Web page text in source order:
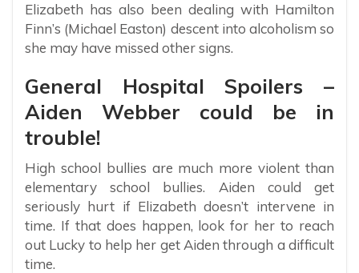
Elizabeth has also been dealing with Hamilton
Finn’s (Michael Easton) descent into alcoholism so
she may have missed other signs.
General Hospital Spoilers –
Aiden Webber could be in
trouble!
High school bullies are much more violent than
elementary school bullies. Aiden could get
seriously hurt if Elizabeth doesn’t intervene in
time. If that does happen, look for her to reach
out Lucky to help her get Aiden through a difficult
time.